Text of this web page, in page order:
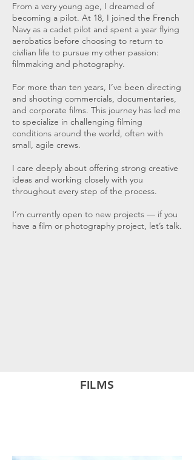
From a very young age, I dreamed of
becoming a pilot. At 18, I joined the French
Navy as a cadet pilot and spent a year flying
aerobatics before choosing to return to
civilian life to pursue my other passion:
filmmaking and photography.
For more than ten years, I’ve been directing
and shooting commercials, documentaries,
and corporate films. This journey has led me
to specialize in challenging filming
conditions around the world, often with
small, agile crews.
I care deeply about offering strong creative
ideas and working closely with you
throughout every step of the process.
I’m currently open to new projects — if you
have a film or photography project, let’s talk.
FILMS